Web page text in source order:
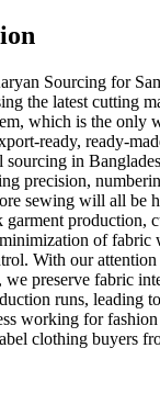
Sourcing for
the latest cutting
which is the only
ready, ready-
sourcing in
precision,
sewing will all be
garment production,
of fabric
With our
we preserve fabric
runs, leading
working for
clothing buyers